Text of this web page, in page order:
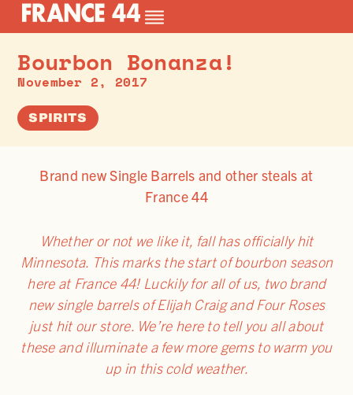
Bourbon Bonanza!
November 2, 2017
SPIRITS
Brand new Single Barrels and other steals at
France 44
Whether or not we like it, fall has officially hit
Minnesota. This marks the start of bourbon season
here at France 44! Luckily for all of us, two brand
new single barrels of Elijah Craig and Four Roses
just hit our store. We’re here to tell you all about
these and illuminate a few more gems to warm you
up in this cold weather.